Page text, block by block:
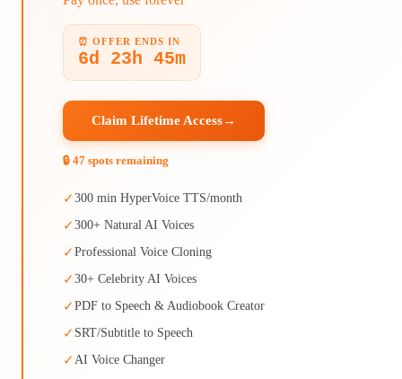
⏰ OFFER ENDS IN
6d 23h 45m
Claim Lifetime Access→
🔒 47 spots remaining
✓ 300 min HyperVoice TTS/month
✓ 300+ Natural AI Voices
✓ Professional Voice Cloning
✓ 30+ Celebrity AI Voices
✓ PDF to Speech & Audiobook Creator
✓ SRT/Subtitle to Speech
✓ AI Voice Changer